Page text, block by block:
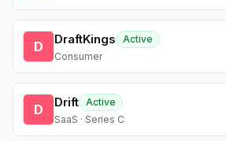
D DraftKings
Active
Consumer
D Drift Active
SaaS · Series C